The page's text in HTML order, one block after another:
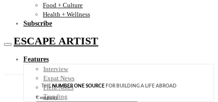
Food + Culture
Health + Wellness
Subscribe
ESCAPE ARTIST
Features
Interview
Expat News
Field Notes
Trending
THENUMBER ONE SOURCE FOR BUILDING A LIFE ABROAD
Company